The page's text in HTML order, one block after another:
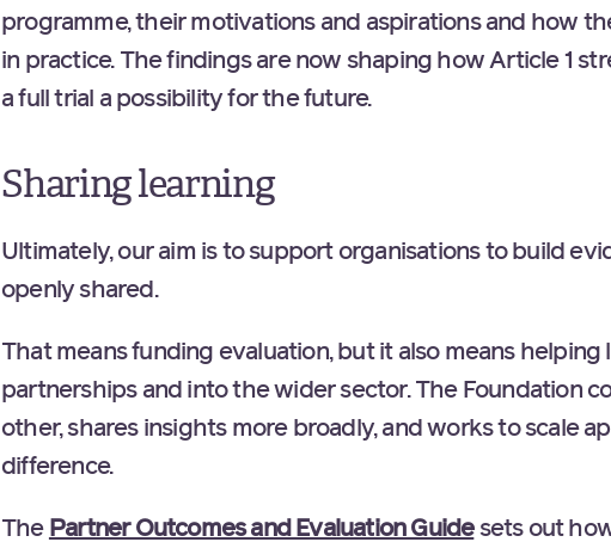
programme, their motivations and aspirations and how
in practice. The findings are now shaping how Article 1
a full trial a possibility for the future.
Sharing learning
Ultimately, our aim is to support organisations to build
openly shared.
That means funding evaluation, but it also means
partnerships and into the wider sector. The Foundation
other, shares insights more broadly, and works to scale
difference.
The Partner Outcomes and Evaluation Guidesets out